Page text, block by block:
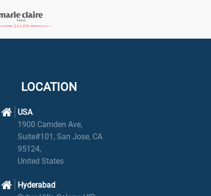
LOCATION
USA
1900 Camden Ave,
Suite#101, San Jose, CA
95124,
United States
Hyderabad